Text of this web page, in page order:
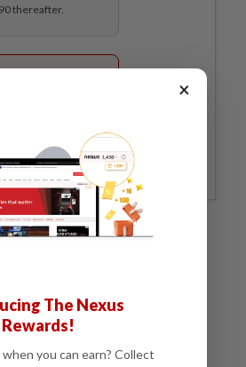
thereafter.
cheaper
of crop-munching locusts
outbreak
×
The Nexus
Rewards!
you can earn? Collect